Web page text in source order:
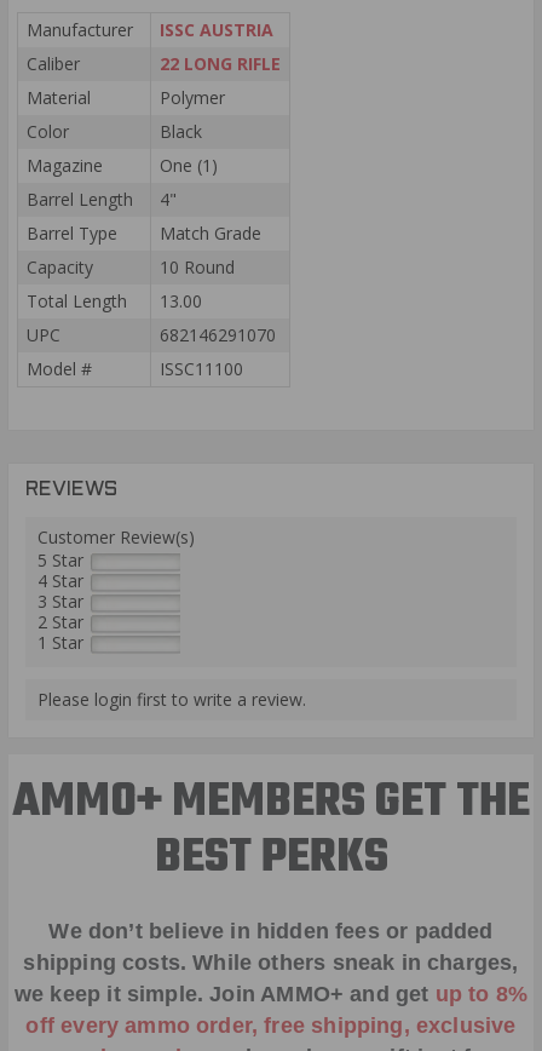
Manufacturer
ISSC AUSTRIA
Caliber
22 LONG RIFLE
Material
Polymer
Color
Black
Magazine
One (1)
Barrel Length
4"
Barrel Type
Match Grade
Capacity
10 Round
Total Length
13.00
UPC
682146291070
Model #
ISSC11100
REVIEWS
Customer Review(s)
5 Star
4 Star
3 Star
2 Star
1 Star
Please login first to write a review.
AMMO+ MEMBERS GET THE
BEST PERKS
We don’t believe in hidden fees or padded
shipping costs. While others sneak in charges,
we keep it simple.Join AMMO+ and get up to 8%
off every ammo order, free shipping, exclusive